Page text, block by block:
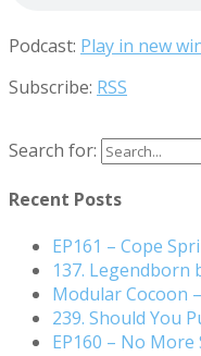
Podcast: Play in new
Subscribe: RSS
Search for:
Recent Posts
EP161 – Cope
137. Legendborn
Modular Cocoon
239. Should You
EP160 – No More